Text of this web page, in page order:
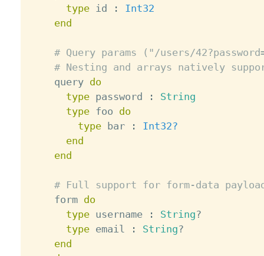
type id :
Int32
end
# Query params ("/users/
# Nesting and arrays natively
    query
do
type password :
String
type foo do
type bar :
Int32?
end
end
# Full support for form-data
    form
do
type username : String?
type email : String?
end